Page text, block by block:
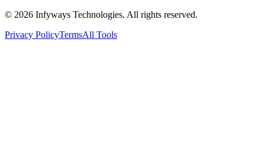
© 2026 Infyways Technologies. All rights reserved.
Privacy PolicyTermsAll Tools